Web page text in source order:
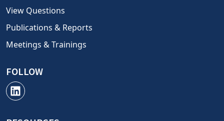
View Questions
Publications & Reports
Meetings & Trainings
FOLLOW